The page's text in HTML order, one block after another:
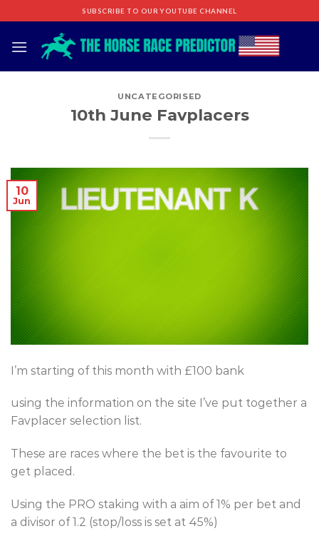
to
content
SUBSCRIBE TO OUR YOUTUBE CHANNEL
UNCATEGORISED
10th June Favplacers
10
Jun
I’m starting of this month with £100 bank
using the information on the site I’ve put together a
Favplacer selection list.
These are races where the bet is the favourite to
get placed.
Using the PRO staking with a aim of 1% per bet and
a divisor of 1.2 (stop/loss is set at 45%)